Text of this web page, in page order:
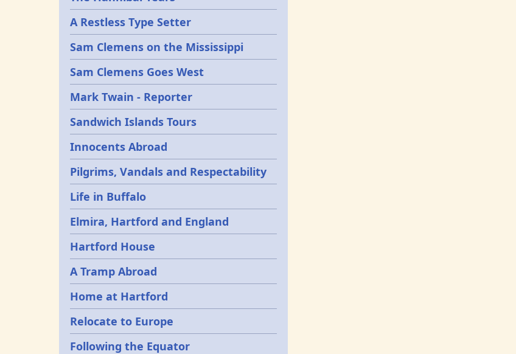
A Restless Type Setter
Sam Clemens on the Mississippi
Sam Clemens Goes West
Mark Twain - Reporter
Sandwich Islands Tours
Innocents Abroad
Pilgrims, Vandals and Respectability
Life in Buffalo
Elmira, Hartford and England
Hartford House
A Tramp Abroad
Home at Hartford
Relocate to Europe
Following the Equator